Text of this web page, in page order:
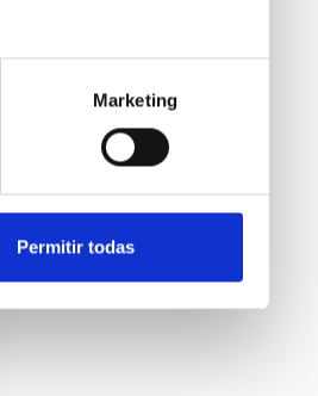
Marketing
Permitir todas